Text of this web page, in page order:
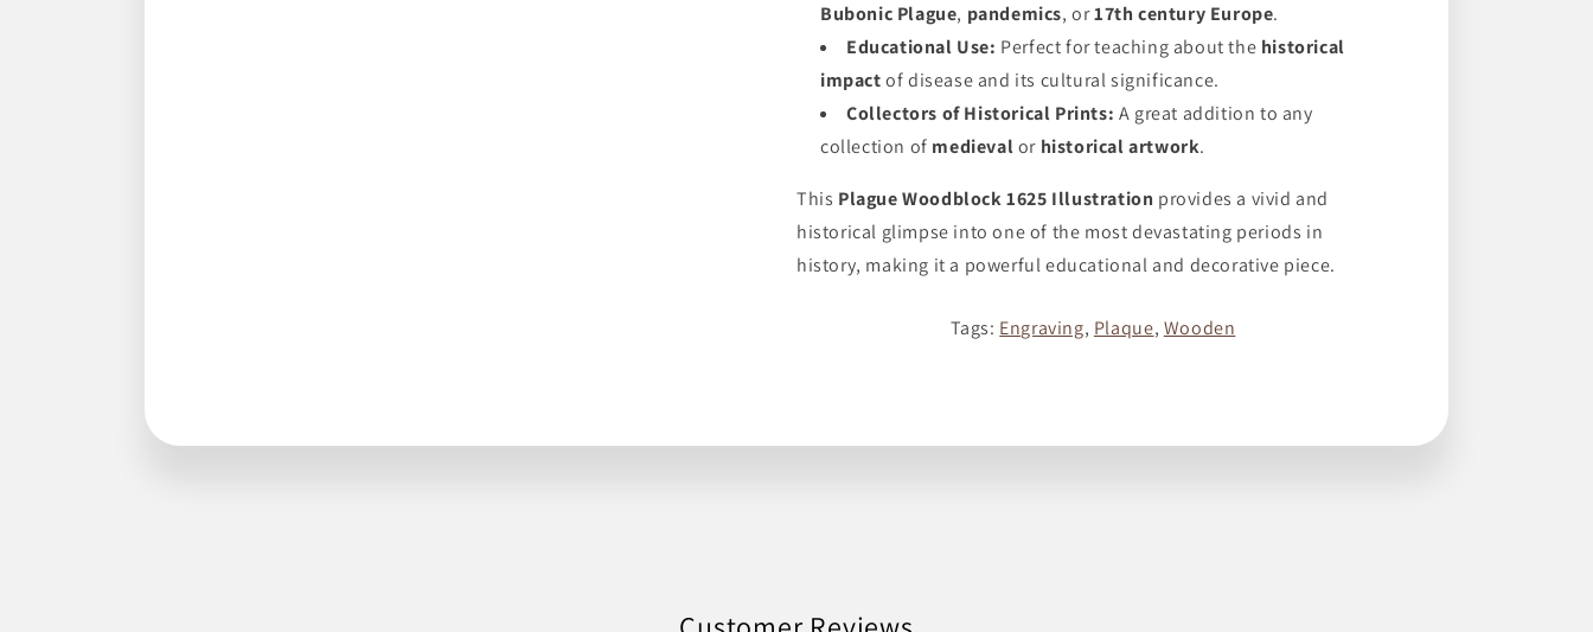
Bubonic Plague, pandemics, or17th century Europe.
Educational Use: Perfect for teaching about the historical
impactof disease and its cultural significance.
Collectors of Historical Prints: A great addition to any
collection of medievalor historical artwork.
This Plague Woodblock 1625 Illustration provides a vivid and
historical glimpse into one of the most devastating periods in
history, making it a powerful educational and decorative piece.
Tags: Engraving, Plaque, Wooden